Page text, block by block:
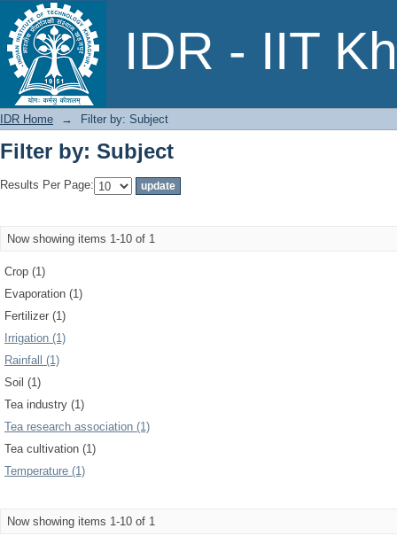
IDR - IIT
Filter by: Subject
IDR Home → Filter by: Subject
Filter by: Subject
Results Per Page:
Now showing items 1-10 of 1
Crop (1)
Evaporation (1)
Fertilizer (1)
Irrigation (1)
Rainfall (1)
Soil (1)
Tea industry (1)
Tea research association (1)
Tea cultivation (1)
Temperature (1)
Now showing items 1-10 of 1